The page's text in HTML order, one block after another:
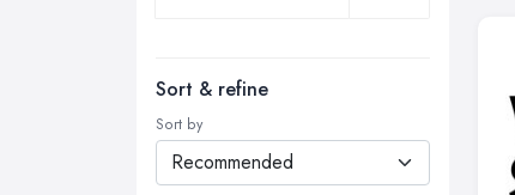
Sort & refine
Sort by